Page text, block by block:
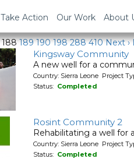
Take Action Our Work About
188 189 190 198 288 410 Next ›
Kingsway Community
A new well for a
Country: Sierra Leone Project
Status: Completed
Rosint Community 2
Rehabilitating a well for
Country: Sierra Leone Project
Status: Completed